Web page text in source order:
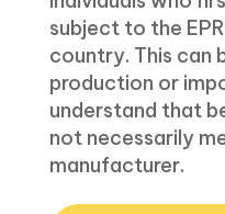
subject to the
country. This can
production or
understand that
not necessarily
manufacturer.